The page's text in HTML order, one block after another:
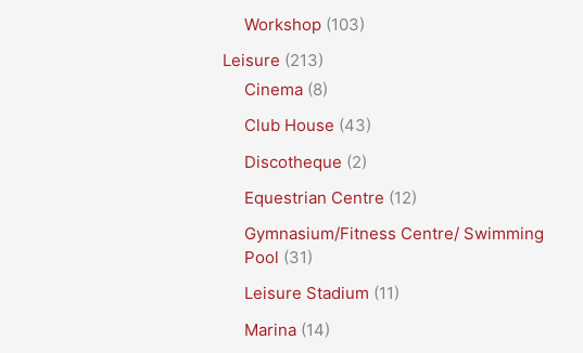
Workshop (103)
Leisure (213)
Cinema (8)
Club House (43)
Discotheque (2)
Equestrian Centre (12)
Gymnasium/Fitness Centre/ Swimming
Pool (31)
Leisure Stadium (11)
Marina (14)